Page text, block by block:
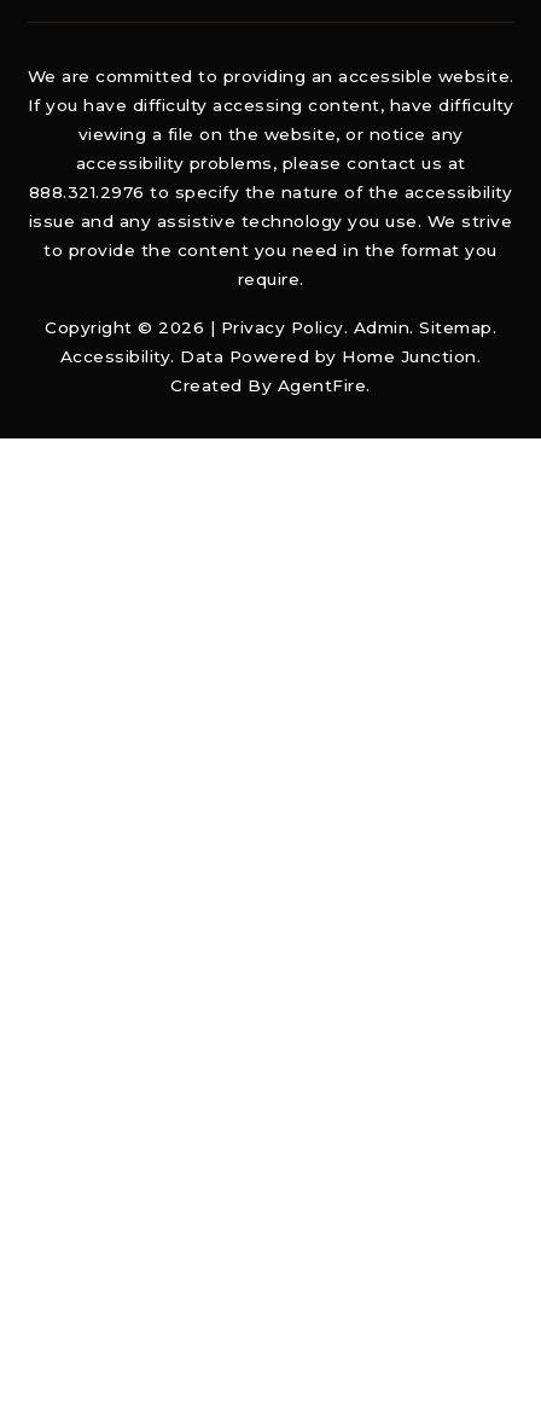
We are committed to providing an accessible website.
If you have difficulty accessing content, have difficulty
viewing a file on the website, or notice any
accessibility problems, please contact us at
888.321.2976 to specify the nature of the accessibility
issue and any assistive technology you use. We strive
to provide the content you need in the format you
require.
Copyright © 2026 | Privacy Policy. Admin. Sitemap.
Accessibility. Data Powered by Home Junction.
Created By AgentFire.